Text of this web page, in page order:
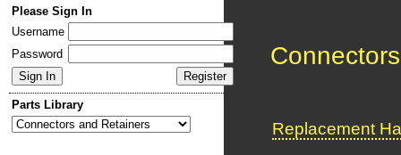
Please Sign In
Username
Password
Parts Library
Replacement